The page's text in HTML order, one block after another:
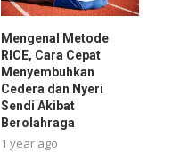
Mengenal Metode
RICE, Cara Cepat
Menyembuhkan
Cedera dan Nyeri
Sendi Akibat
Berolahraga
1 year ago